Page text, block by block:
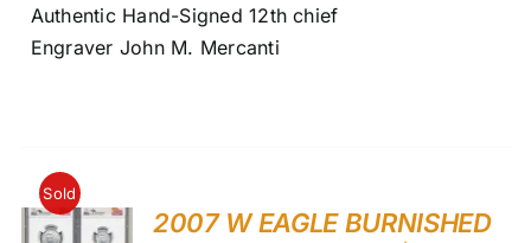
Authentic Hand-Signed 12th chief
Engraver John M. Mercanti
Sold
2007 W EAGLE BURNISHED